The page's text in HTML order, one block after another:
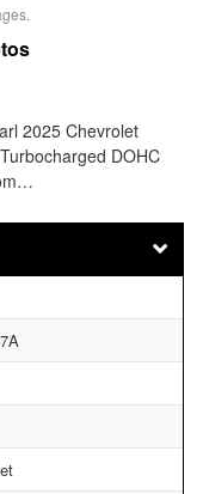
2025 Chevrolet
DOHC